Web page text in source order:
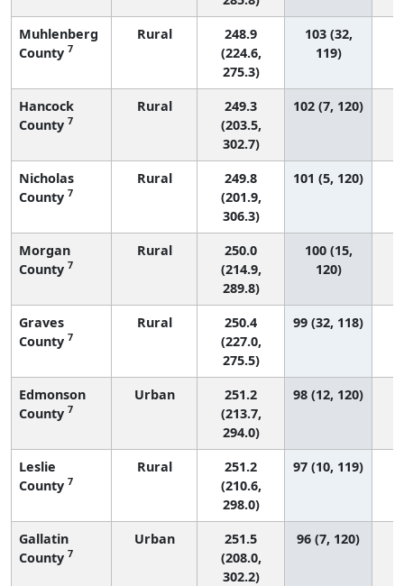
Muhlenberg
County 7
Rural
248.9
(224.6,
275.3)
103 (32,
119)
Hancock
County 7
Rural
249.3
(203.5,
302.7)
102 (7, 120)
Nicholas
County 7
Rural
249.8
(201.9,
306.3)
101 (5, 120)
Morgan
County 7
Rural
250.0
(214.9,
289.8)
100 (15,
120)
Graves
County 7
Rural
250.4
(227.0,
275.5)
99 (32, 118)
Edmonson
County 7
Urban
251.2
(213.7,
294.0)
98 (12, 120)
Leslie
County 7
Rural
251.2
(210.6,
298.0)
97 (10, 119)
Gallatin
County 7
Urban
251.5
(208.0,
302.2)
96 (7, 120)